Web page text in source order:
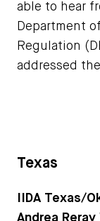
able to hear
Department
Regulation
addressed
Texas
IIDA Texas/
Andrea Reray